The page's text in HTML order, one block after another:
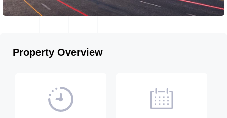
Property Overview